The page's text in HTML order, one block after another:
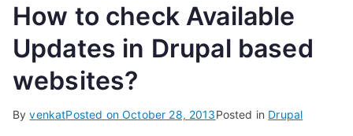
How to check Available
Updates in Drupal based
websites?
ByvenkatPosted onOctober 28, 2013Posted in Drupal